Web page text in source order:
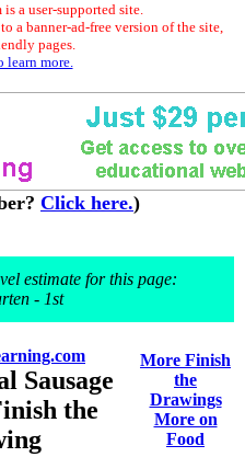
a user-supported site.
a banner-ad-free version of the site,
pages.
learn more.
Click here.)
estimate for this page:
- 1st
Sausage
the
More Finish
the
Drawings
More on
Food